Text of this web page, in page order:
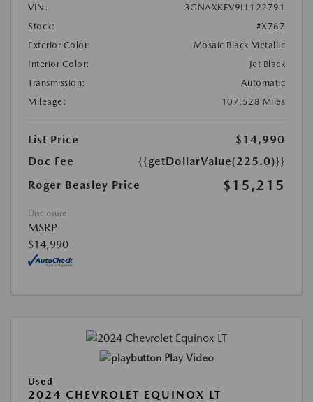
VIN:
3GNAXKEV9LL122791
Stock:
#X767
Exterior Color:
Mosaic Black Metallic
Interior Color:
Jet Black
Transmission:
Automatic
Mileage:
107,528 Miles
List Price
$14,990
Doc Fee
{{getDollarValue(225.0)}}
Roger Beasley Price
$15,215
Disclosure
MSRP
$14,990
Play Video
Used
2024 CHEVROLET EQUINOX LT